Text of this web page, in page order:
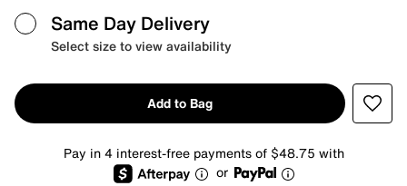
Same Day Delivery
Select size to view availability
Add to Bag
Pay in 4 interest-free payments of $48.75 with
or